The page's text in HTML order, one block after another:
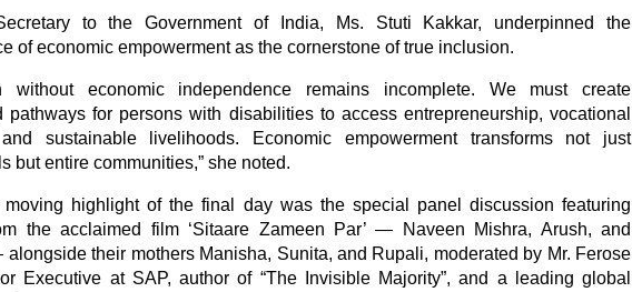
to the Government of India, Ms. Stuti Kakkar, underpinned the
of economic empowerment as the cornerstone of true inclusion.
without economic independence remains incomplete. We must create
pathways for persons with disabilities to access entrepreneurship, vocational
sustainable livelihoods. Economic empowerment transforms not just
but entire communities,” she noted.
highlight of the final day was the special panel discussion featuring
the acclaimed film ‘Sitaare Zameen Par’ — Naveen Mishra, Arush, and
their mothers Manisha, Sunita, and Rupali, moderated by Mr. Ferose
Executive at SAP, author of “The Invisible Majority”, and a leading global